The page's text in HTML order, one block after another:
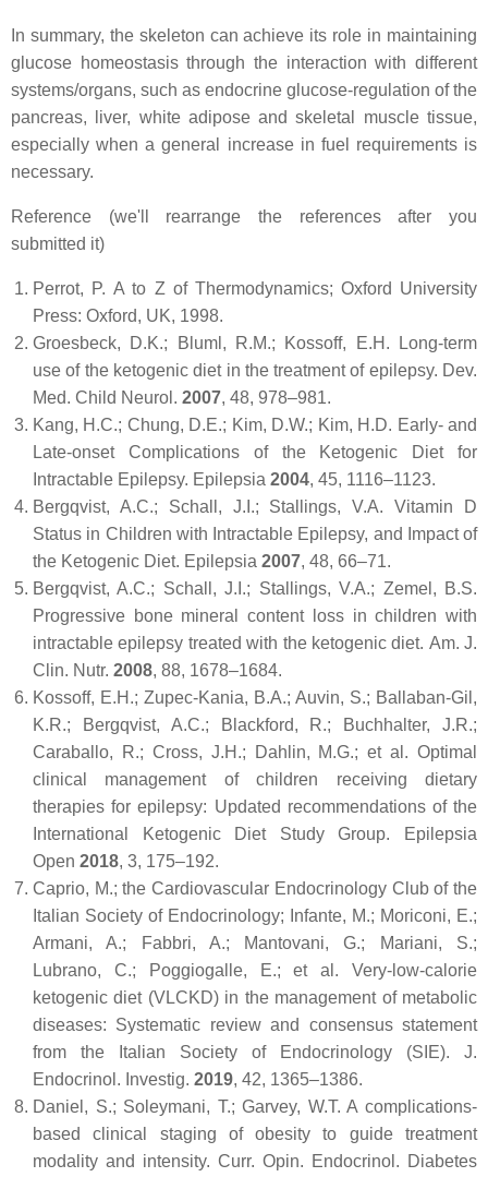
In summary, the skeleton can achieve its role in maintaining
glucose homeostasis through the interaction with different
systems/organs, such as endocrine glucose-regulation of the
pancreas, liver, white adipose and skeletal muscle tissue,
especially when a general increase in fuel requirements is
necessary.
Reference (we'll rearrange the references after you
submitted it)
Perrot, P.A to Z of Thermodynamics; Oxford University
Press: Oxford, UK, 1998.
Groesbeck, D.K.; Bluml, R.M.; Kossoff, E.H. Long-term
use of the ketogenic diet in the treatment of epilepsy. Dev.
Med. Child Neurol. 2007, 48, 978–981.
Kang, H.C.; Chung, D.E.; Kim, D.W.; Kim, H.D. Early- and
Late-onset Complications of the Ketogenic Diet for
Intractable Epilepsy. Epilepsia 2004, 45, 1116–1123.
Bergqvist, A.C.; Schall, J.I.; Stallings, V.A. Vitamin D
Status in Children with Intractable Epilepsy, and Impact of
the Ketogenic Diet. Epilepsia 2007, 48, 66–71.
Bergqvist, A.C.; Schall, J.I.; Stallings, V.A.; Zemel, B.S.
Progressive bone mineral content loss in children with
intractable epilepsy treated with the ketogenic diet. Am. J.
Clin. Nutr. 2008, 88, 1678–1684.
Kossoff, E.H.; Zupec-Kania, B.A.; Auvin, S.; Ballaban-Gil,
K.R.; Bergqvist, A.C.; Blackford, R.; Buchhalter, J.R.;
Caraballo, R.; Cross, J.H.; Dahlin, M.G.; et al. Optimal
clinical management of children receiving dietary
therapies for epilepsy: Updated recommendations of the
International Ketogenic Diet Study Group.
Epilepsia
Open 2018, 3, 175–192.
Caprio, M.; the Cardiovascular Endocrinology Club of the
Italian Society of Endocrinology; Infante, M.; Moriconi, E.;
Armani, A.; Fabbri, A.; Mantovani, G.; Mariani, S.;
Lubrano, C.; Poggiogalle, E.; et al. Very-low-calorie
ketogenic diet (VLCKD) in the management of metabolic
diseases: Systematic review and consensus statement
from the Italian Society of Endocrinology (SIE). J.
Endocrinol. Investig. 2019, 42, 1365–1386.
Daniel, S.; Soleymani, T.; Garvey, W.T. A complications-
based clinical staging of obesity to guide treatment
modality and intensity. Curr. Opin. Endocrinol. Diabetes